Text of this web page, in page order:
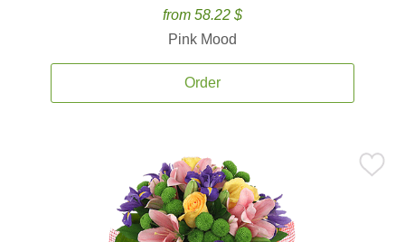
from 58.22 $
Pink Mood
Order